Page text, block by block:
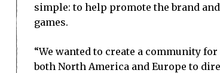
simple: to help promote the brand
games.
“We wanted to create a community
both North America and Europe to